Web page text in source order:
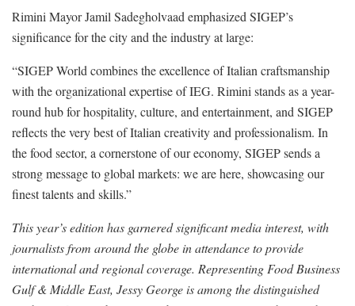
Rimini Mayor Jamil Sadegholvaad emphasized SIGEP’s
significance for the city and the industry at large:
“SIGEP World combines the excellence of Italian craftsmanship
with the organizational expertise of IEG. Rimini stands as a year-
round hub for hospitality, culture, and entertainment, and SIGEP
reflects the very best of Italian creativity and professionalism. In
the food sector, a cornerstone of our economy, SIGEP sends a
strong message to global markets: we are here, showcasing our
finest talents and skills.”
This year’s edition has garnered significant media interest, with
journalists from around the globe in attendance to provide
international and regional coverage. Representing Food Business
Gulf & Middle East, Jessy George is among the distinguished